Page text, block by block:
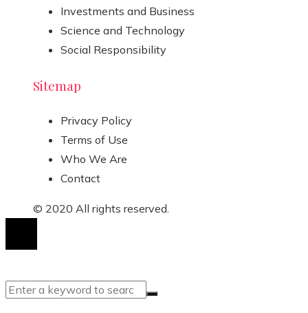
Investments and Business
Science and Technology
Social Responsibility
Sitemap
Privacy Policy
Terms of Use
Who We Are
Contact
© 2020 All rights reserved.